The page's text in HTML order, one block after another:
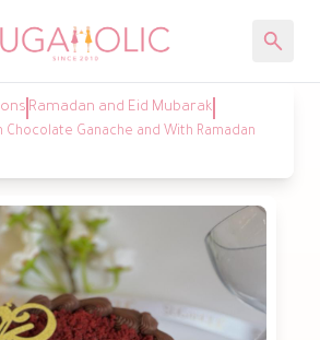
Ramadan and Eid Mubarak
Chocolate Ganache and With Ramadan